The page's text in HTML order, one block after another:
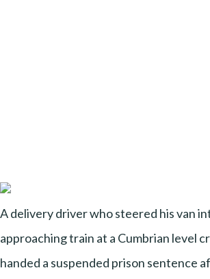
A delivery driver who steered his van
approaching train at a Cumbrian level
handed a suspended prison sentence